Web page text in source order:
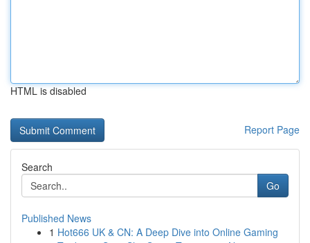
HTML is disabled
Report Page
Search
Go
Published News
1 Hot666 UK & CN: A Deep Dive into Online Gaming